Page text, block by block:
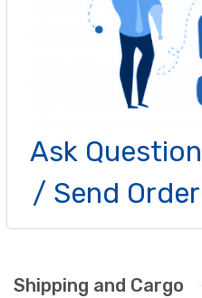
Ask Question
/ Send Order
Shipping and Cargo